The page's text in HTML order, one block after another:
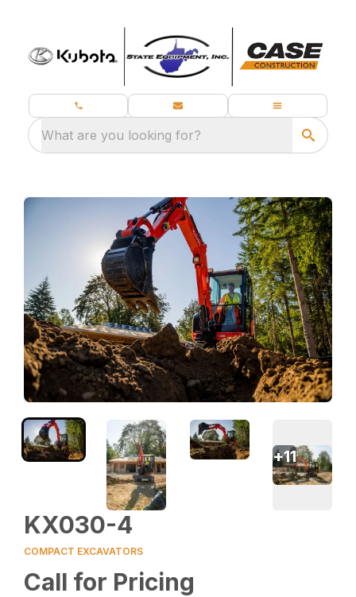
What are you looking for?
KX030-4
COMPACT EXCAVATORS
Call for Pricing
+11